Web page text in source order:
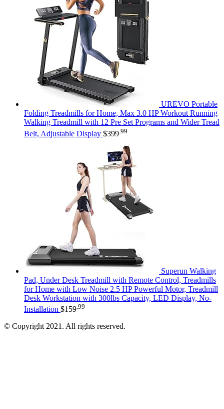
UREVO Portable
Folding Treadmills for Home, Max 3.0 HP Workout Running
Walking Treadmill with 12 Pre Set Programs and Wider Tread
Belt, Adjustable Display $399 .99
Superun Walking
Pad, Under Desk Treadmill with Remote Control, Treadmills
for Home with Low Noise 2.5 HP Powerful Motor, Treadmill
Desk Workstation with 300lbs Capacity, LED Display, No-
Installation $159 .99
© Copyright 2021. All rights reserved.